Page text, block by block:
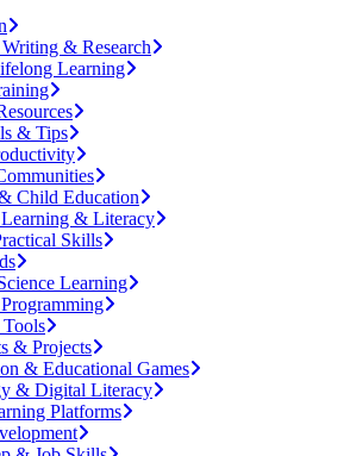
& Research
Learning
& Tips
Child Education
& Literacy
Skills
Learning
& Projects
& Educational Games
& Digital Literacy
Platforms